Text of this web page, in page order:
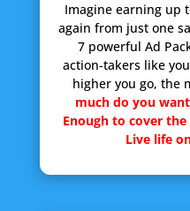
Imagine earning up
again from just one
7 powerful Ad
action-takers like
higher you go, the
much do you
Enough to cover
Live life